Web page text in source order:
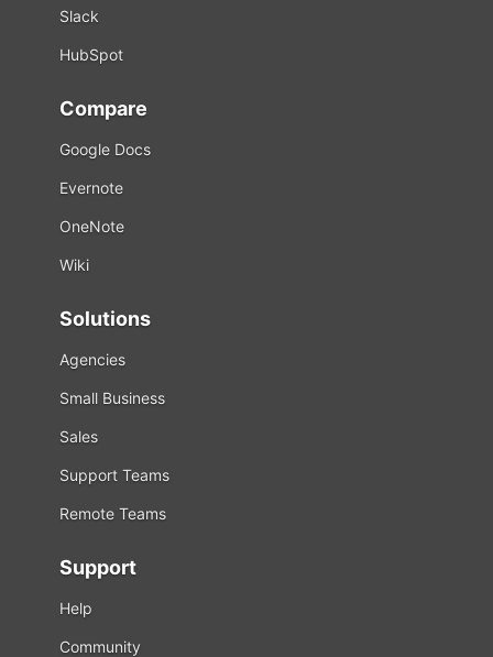
Slack
HubSpot
Compare
Google Docs
Evernote
OneNote
Wiki
Solutions
Agencies
Small Business
Sales
Support Teams
Remote Teams
Support
Help
Community